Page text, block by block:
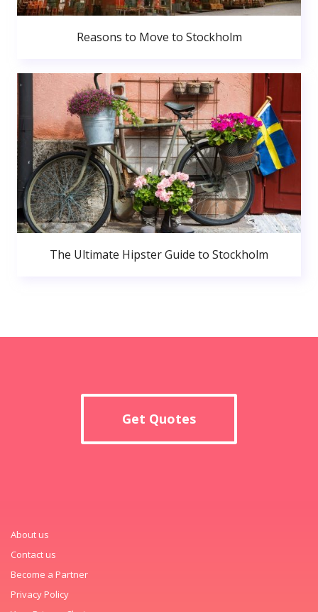
Reasons to Move to Stockholm
The Ultimate Hipster Guide to Stockholm
Get Quotes
About us
Contact us
Become a Partner
Privacy Policy